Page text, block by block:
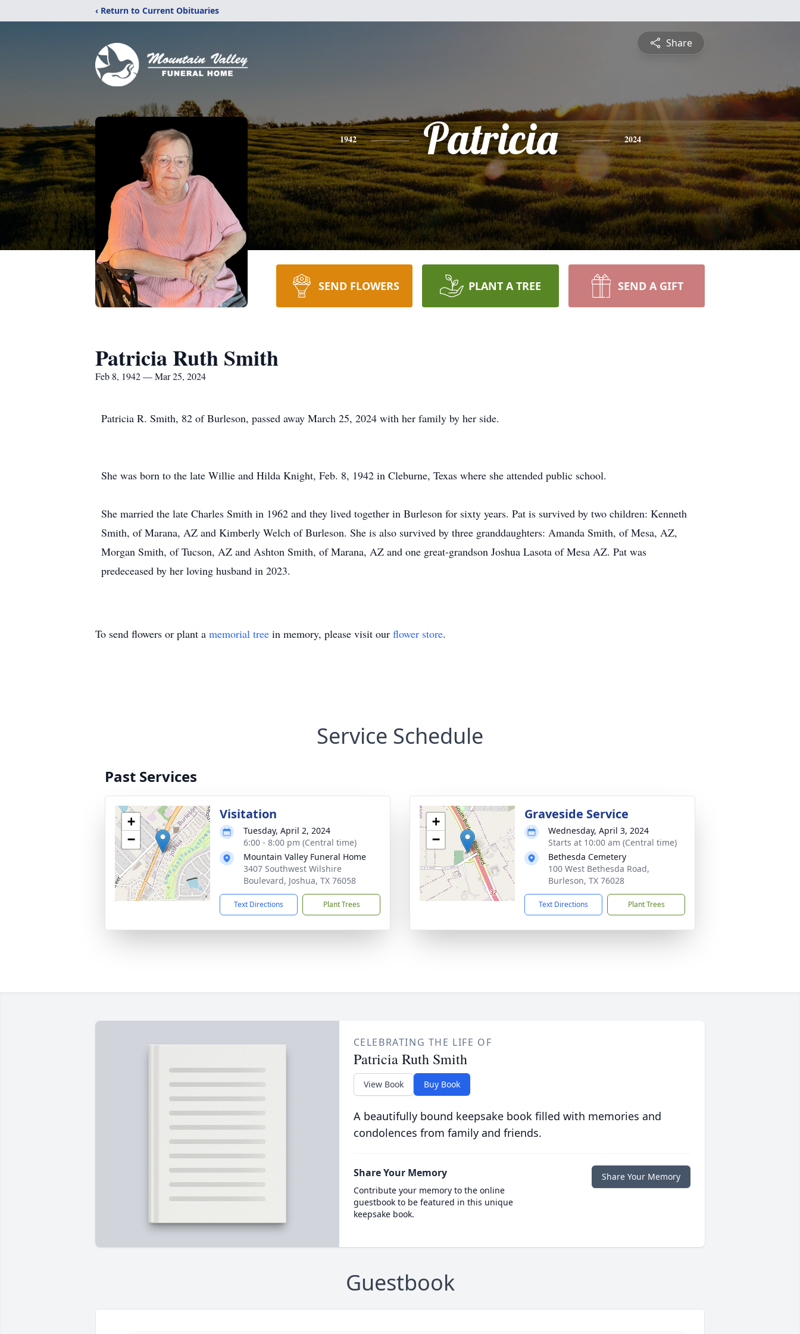
‹ Return to Current Obituaries
Share
1942 Patricia 2024
SEND FLOWERS PLANT A TREE SEND A GIFT
Patricia Ruth Smith
Feb 8, 1942 — Mar 25, 2024
Patricia R. Smith, 82 of Burleson, passed away March 25, 2024 with her family by her side.
She was born to the late Willie and Hilda Knight, Feb. 8, 1942 in Cleburne, Texas where she attended public school.
She married the late Charles Smith in 1962 and they lived together in Burleson for sixty years. Pat is survived by two children: Kenneth
Smith, of Marana, AZ and Kimberly Welch of Burleson. She is also survived by three granddaughters: Amanda Smith, of Mesa, AZ,
Morgan Smith, of Tucson, AZ and Ashton Smith, of Marana, AZ and one great-grandson Joshua Lasota of Mesa AZ. Pat was
predeceased by her loving husband in 2023.
To send flowers or plant a memorial tree in memory, please visit our flower store.
Service Schedule
Past Services
+
−
Visitation
Tuesday, April 2, 2024
6:00 - 8:00 pm (Central time)
Mountain Valley Funeral Home
3407 Southwest Wilshire
Boulevard, Joshua, TX 76058
Text Directions Plant Trees
+
−
Graveside Service
Wednesday, April 3, 2024
Starts at 10:00 am (Central time)
Bethesda Cemetery
100 West Bethesda Road,
Burleson, TX 76028
Text Directions Plant Trees
CELEBRATING THE LIFE OF
Patricia Ruth Smith
View Book Buy Book
A beautifully bound keepsake book filled with memories and
condolences from family and friends.
Share Your Memory
Contribute your memory to the online
guestbook to be featured in this unique
keepsake book.
Share Your Memory
Guestbook